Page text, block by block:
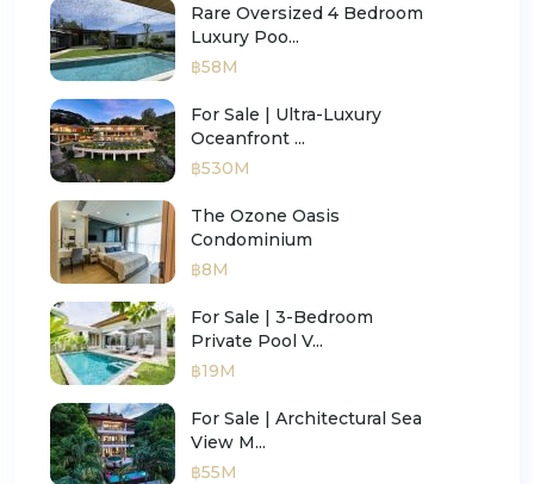
Rare Oversized 4 Bedroom
Luxury Poo...
฿58M
For Sale | Ultra-Luxury
Oceanfront ...
฿530M
The Ozone Oasis
Condominium
฿8M
For Sale | 3-Bedroom
Private Pool V...
฿19M
For Sale | Architectural Sea
View M...
฿55M